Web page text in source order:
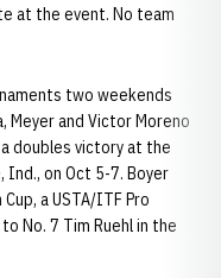
at the event. No team
two weekends
Meyer and Victor Moreno
doubles victory at the
Ind., on Oct 5-7. Boyer
a USTA/ITF Pro
No. 7 Tim Ruehl in the